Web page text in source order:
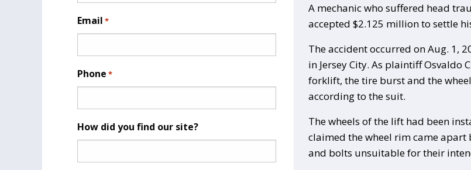
Email *
Phone *
How did you find our site?
A mechanic who suffered head
accepted $2.125 million to settle
The accident occurred on Aug. 1,
in Jersey City. As plaintiff
forklift, the tire burst and the
according to the suit.
The wheels of the lift had been
claimed the wheel rim came apart
and bolts unsuitable for their